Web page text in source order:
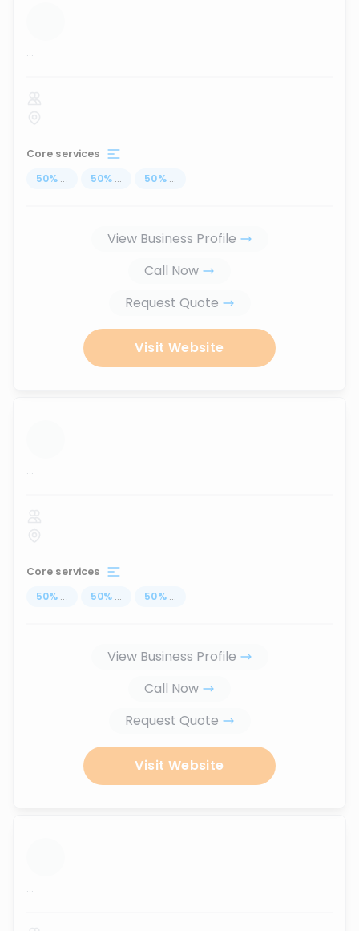
...
Core services
50% ... 50% ... 50% ...
View Business Profile
Call Now
Request Quote
Visit Website
...
Core services
50% ... 50% ... 50% ...
View Business Profile
Call Now
Request Quote
Visit Website
...